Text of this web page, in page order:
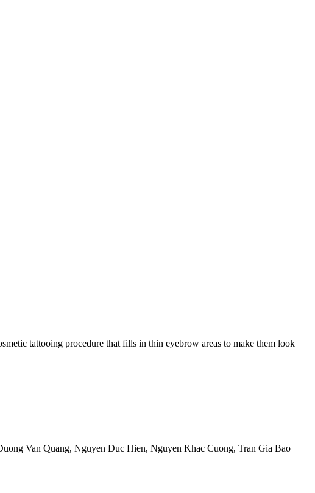
tattooing procedure that fills in thin eyebrow areas to make them look
Van Quang, Nguyen Duc Hien, Nguyen Khac Cuong, Tran Gia Bao